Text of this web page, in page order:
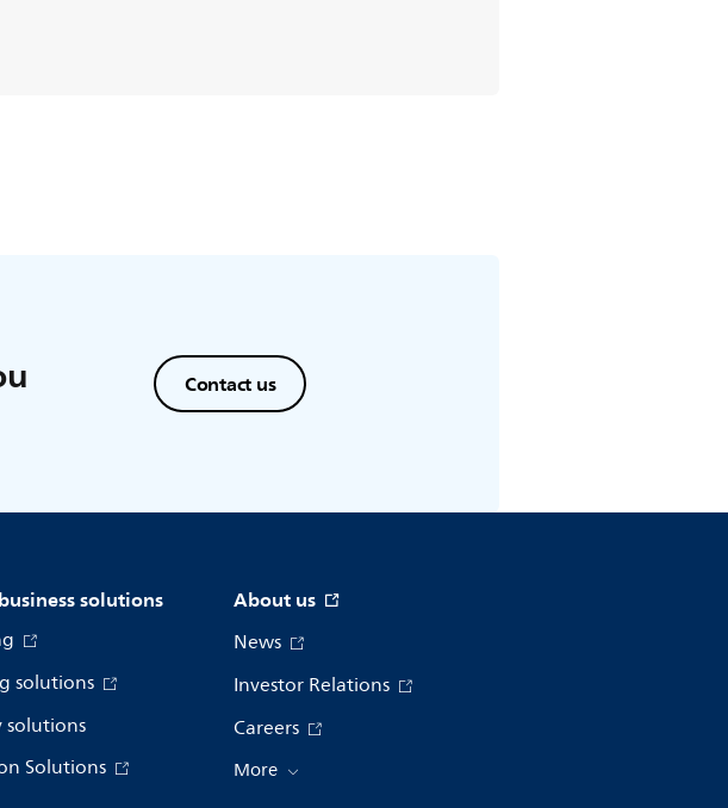
Contact us
solutions
solutions
solutions
Solutions
About us
News
Investor Relations
Careers
More